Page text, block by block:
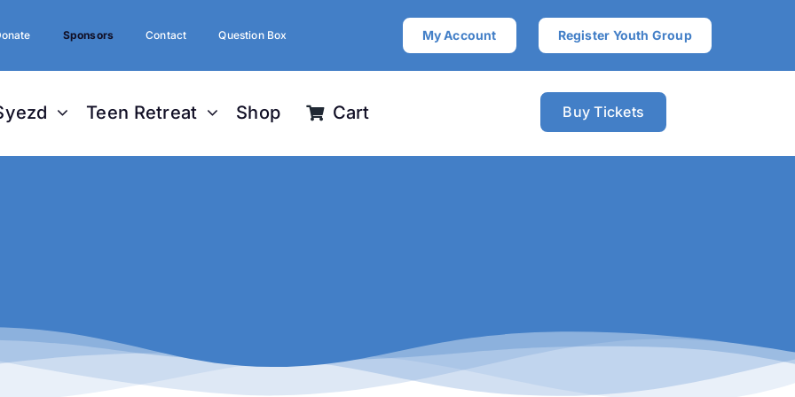
Sponsors Contact Question Box My Account Register Youth Group
Teen Retreat Shop Cart Buy Tickets